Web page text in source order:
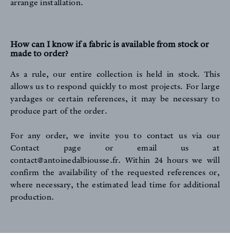
arrange installation.
How can I know if a fabric is available from stock or
made to order?
As a rule, our entire collection is held in stock. This
allows us to respond quickly to most projects. For large
yardages or certain references, it may be necessary to
produce part of the order.
For any order, we invite you to contact us via our
Contact page or email us at
contact@antoinedalbiousse.fr. Within 24 hours we will
confirm the availability of the requested references or,
where necessary, the estimated lead time for additional
production.